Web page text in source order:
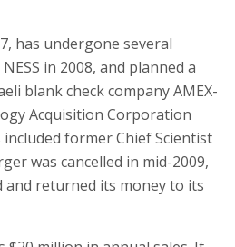
has undergone several
in 2008, and planned a
blank check company AMEX-
Acquisition Corporation
former Chief Scientist
was cancelled in mid-2009,
and returned its money to its